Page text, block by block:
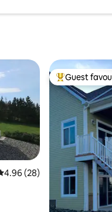
out of 5 average
4.96 (28)
Top guest
Guest